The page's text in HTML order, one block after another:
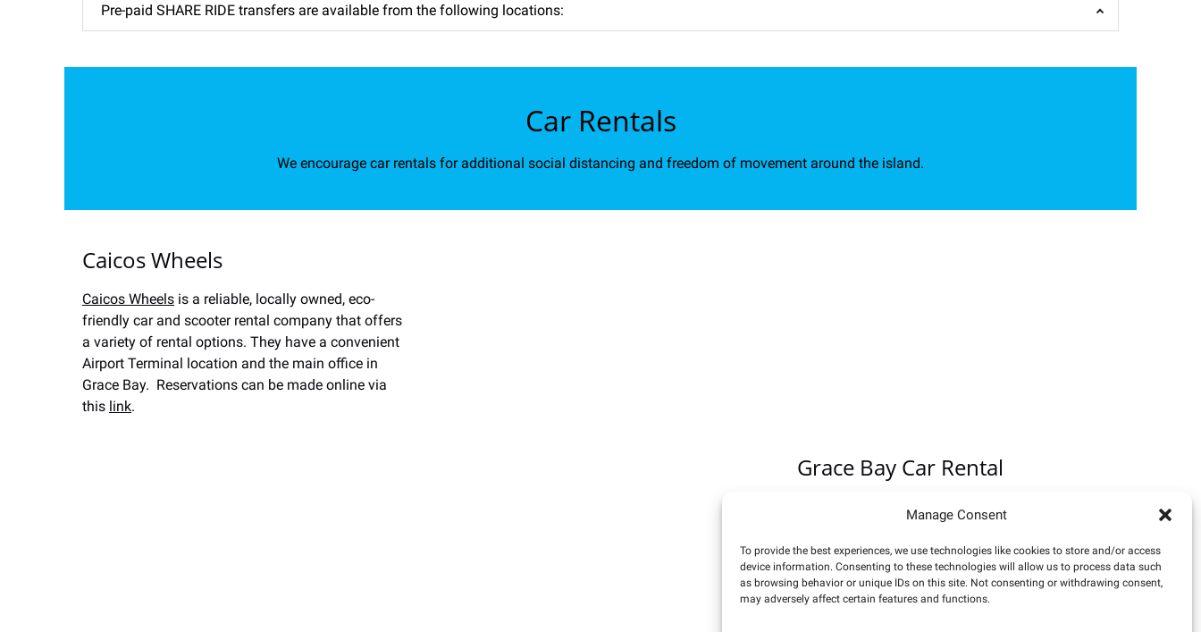
Manage Consent
To provide the best experiences, we use technologies like cookies to store and/or access
device information. Consenting to these technologies will allow us to process data such
as browsing behavior or unique IDs on this site. Not consenting or withdrawing consent,
may adversely affect certain features and functions.
Pre-paid SHARE RIDE transfers are available from the following locations:
Car Rentals
We encourage car rentals for additional social distancing and freedom of movement around the island.
Caicos Wheels
Caicos Wheels is a reliable, locally owned, eco-
friendly car and scooter rental company that offers
a variety of rental options. They have a convenient
Airport Terminal location and the main office in
Grace Bay. Reservations can be made online via
this link.
Grace Bay Car Rental
Equally reliable is Grace Bay Car Rental
independently-owned local rental car company is
conveniently located directly outside the arrival
doors at the airport terminal. Delivery services to
resorts are also available.